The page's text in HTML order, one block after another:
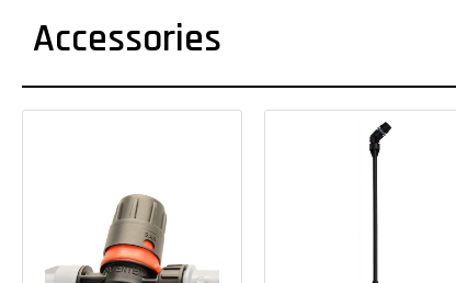
Accessories